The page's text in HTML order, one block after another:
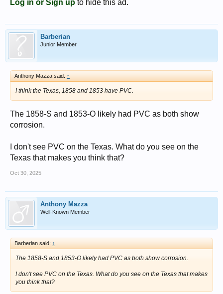
Log in or Sign up to hide this ad.
Barberian
Junior Member
Anthony Mazza said: ↑
I think the Texas, 1858 and 1853 have PVC.
The 1858-S and 1853-O likely had PVC as both show
corrosion.
I don't see PVC on the Texas. What do you see on the
Texas that makes you think that?
Oct 30, 2025
Anthony Mazza
Well-Known Member
Barberian said: ↑
The 1858-S and 1853-O likely had PVC as both show corrosion.
I don't see PVC on the Texas. What do you see on the Texas that makes
you think that?